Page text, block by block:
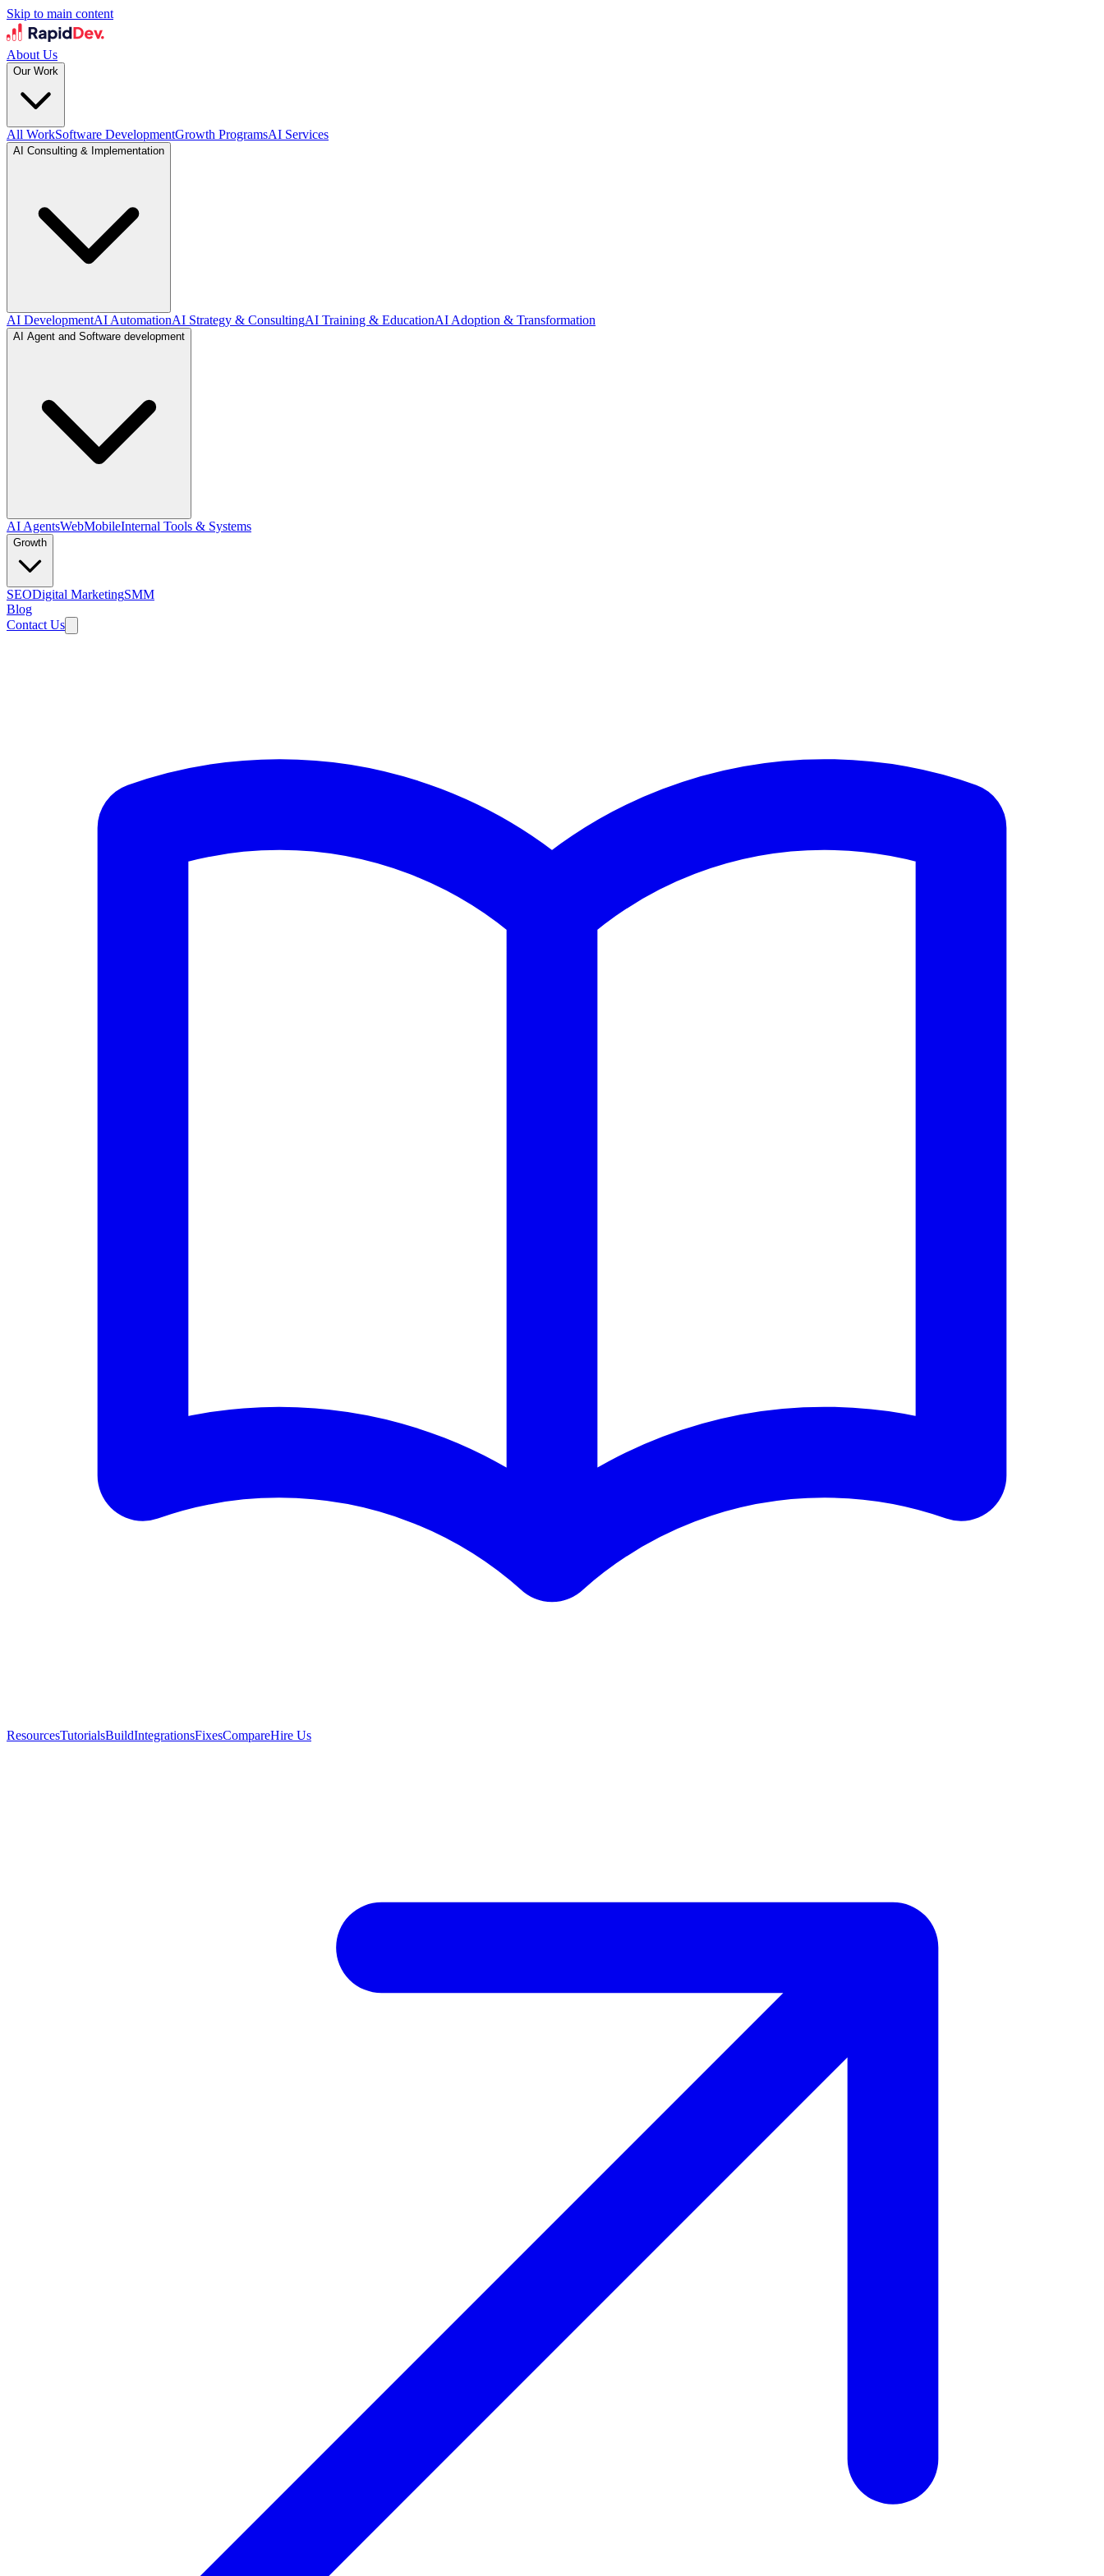
Skip to main content
About Us
Our Work
All WorkSoftware DevelopmentGrowth ProgramsAI Services
AI Consulting & Implementation
AI DevelopmentAI AutomationAI Strategy & ConsultingAI Training & EducationAI Adoption & Transformation
AI Agent and Software development
AI AgentsWebMobileInternal Tools & Systems
Growth
SEODigital MarketingSMM
Blog
Contact Us
ResourcesTutorialsBuildIntegrationsFixesCompareHire Us